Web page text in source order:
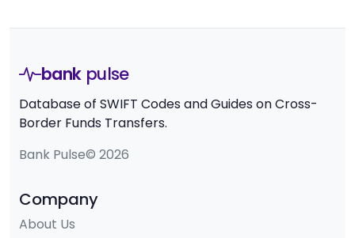
bank pulse
Database of SWIFT Codes and Guides on Cross-
Border Funds Transfers.
Bank Pulse© 2026
Company
About Us